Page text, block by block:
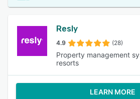
Resly
4.9 (28)
Property management
resorts
LEARN MORE